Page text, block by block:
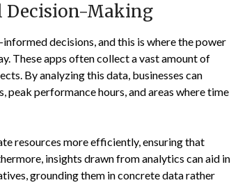
Decision-Making
decisions, and this is where the power
These apps often collect a vast amount of
By analyzing this data, businesses can
performance hours, and areas where time
resources more efficiently, ensuring that
insights drawn from analytics can aid in
grounding them in concrete data rather